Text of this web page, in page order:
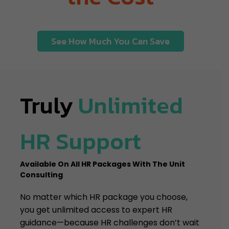
See How Much You Can Save
TrulyUnlimited
HR Support
Available On All HR Packages With The Unit
Consulting
No matter which HR package you choose,
you get unlimited access to expert HR
guidance—because HR challenges don’t wait